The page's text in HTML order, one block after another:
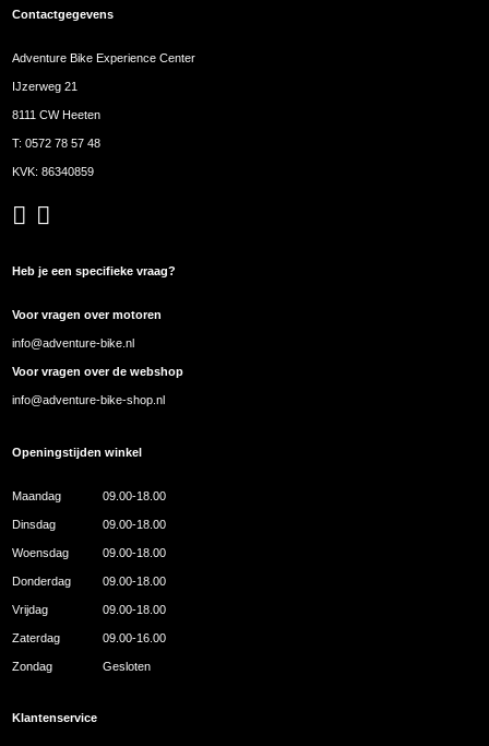
Contactgegevens
Adventure Bike Experience Center
IJzerweg 21
8111 CW Heeten
T:0572 78 57 48
KVK: 86340859
Heb je een specifieke vraag?
Voor vragen over motoren
info@adventure-bike.nl
Voor vragen over de webshop
info@adventure-bike-shop.nl
Openingstijden winkel
Maandag 09.00-18.00
Dinsdag 09.00-18.00
Woensdag 09.00-18.00
Donderdag 09.00-18.00
Vrijdag 09.00-18.00
Zaterdag 09.00-16.00
Zondag Gesloten
Klantenservice